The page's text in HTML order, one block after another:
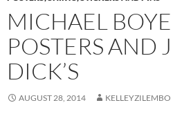
MICHAEL
POSTERS AND
DICK’S
AUGUST 28, 2014 KELLEYZILEMBO